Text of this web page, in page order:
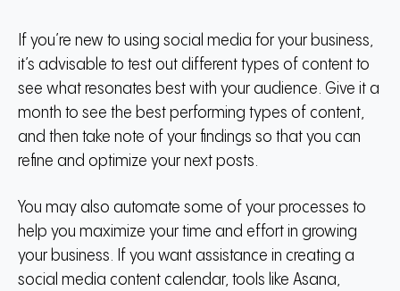
If you’re new to using social media for your business,
it’s advisable to test out different types of content to
see what resonates best with your audience. Give it a
month to see the best performing types of content,
and then take note of your findings so that you can
refine and optimize your next posts.
You may also automate some of your processes to
help you maximize your time and effort in growing
your business. If you want assistance in creating a
social media content calendar, tools like Asana,